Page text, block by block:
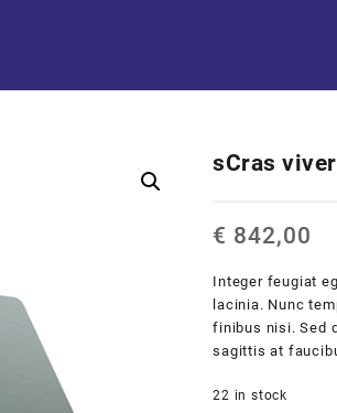
sCras
€ 842,00
Integer feugiat
lacinia. Nunc
finibus nisi. Sed
sagittis at
22 in stock